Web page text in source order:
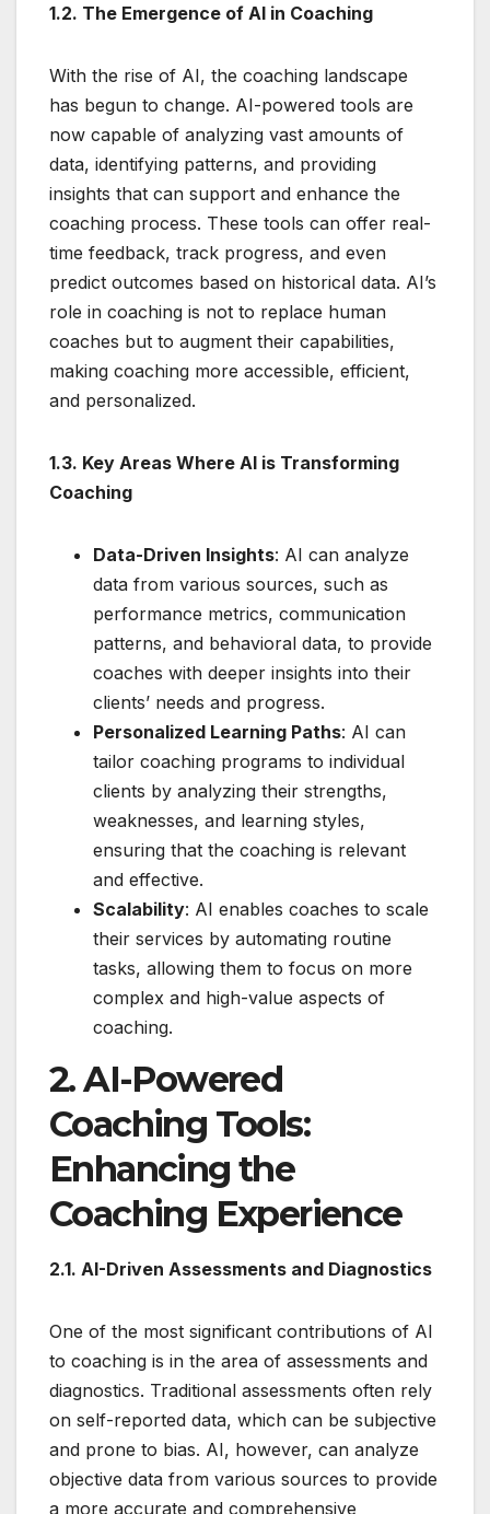
1.2. The Emergence of AI in Coaching
With the rise of AI, the coaching landscape
has begun to change. AI-powered tools are
now capable of analyzing vast amounts of
data, identifying patterns, and providing
insights that can support and enhance the
coaching process. These tools can offer real-
time feedback, track progress, and even
predict outcomes based on historical data. AI’s
role in coaching is not to replace human
coaches but to augment their capabilities,
making coaching more accessible, efficient,
and personalized.
1.3. Key Areas Where AI is Transforming
Coaching
Data-Driven Insights: AI can analyze
data from various sources, such as
performance metrics, communication
patterns, and behavioral data, to provide
coaches with deeper insights into their
clients’ needs and progress.
Personalized Learning Paths: AI can
tailor coaching programs to individual
clients by analyzing their strengths,
weaknesses, and learning styles,
ensuring that the coaching is relevant
and effective.
Scalability: AI enables coaches to scale
their services by automating routine
tasks, allowing them to focus on more
complex and high-value aspects of
coaching.
2. AI-Powered
Coaching Tools:
Enhancing the
Coaching Experience
2.1. AI-Driven Assessments and Diagnostics
One of the most significant contributions of AI
to coaching is in the area of assessments and
diagnostics. Traditional assessments often rely
on self-reported data, which can be subjective
and prone to bias. AI, however, can analyze
objective data from various sources to provide
a more accurate and comprehensive